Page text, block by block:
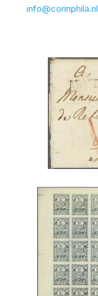
info@corinphila.nl